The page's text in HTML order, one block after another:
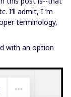
I’ll admit, I ‘m
terminology,
with an option